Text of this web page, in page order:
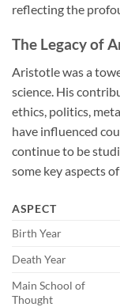
reflecting the
The Legacy of
Aristotle was a
science. His
ethics, politics,
have influenced
continue to be
some key aspects
ASPECT
Birth Year
Death Year
Main School of
Thought